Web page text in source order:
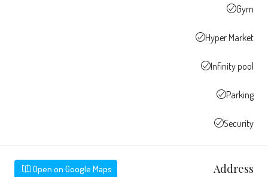
Gym
Hyper Market
Infinity pool
Parking
Security
Address
Open on Google Maps